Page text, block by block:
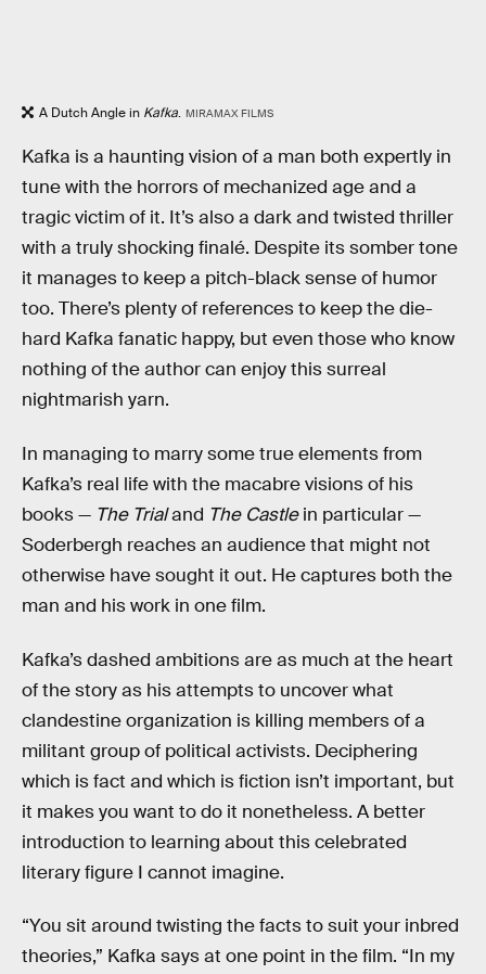
A Dutch Angle in Kafka. MIRAMAX FILMS
Kafka is a haunting vision of a man both expertly in
tune with the horrors of mechanized age and a
tragic victim of it. It’s also a dark and twisted thriller
with a truly shocking finalé. Despite its somber tone
it manages to keep a pitch-black sense of humor
too. There’s plenty of references to keep the die-
hard Kafka fanatic happy, but even those who know
nothing of the author can enjoy this surreal
nightmarish yarn.
In managing to marry some true elements from
Kafka’s real life with the macabre visions of his
books — The Trialand The Castlein particular —
Soderbergh reaches an audience that might not
otherwise have sought it out. He captures both the
man and his work in one film.
Kafka’s dashed ambitions are as much at the heart
of the story as his attempts to uncover what
clandestine organization is killing members of a
militant group of political activists. Deciphering
which is fact and which is fiction isn’t important, but
it makes you want to do it nonetheless. A better
introduction to learning about this celebrated
literary figure I cannot imagine.
“You sit around twisting the facts to suit your inbred
theories,” Kafka says at one point in the film. “In my